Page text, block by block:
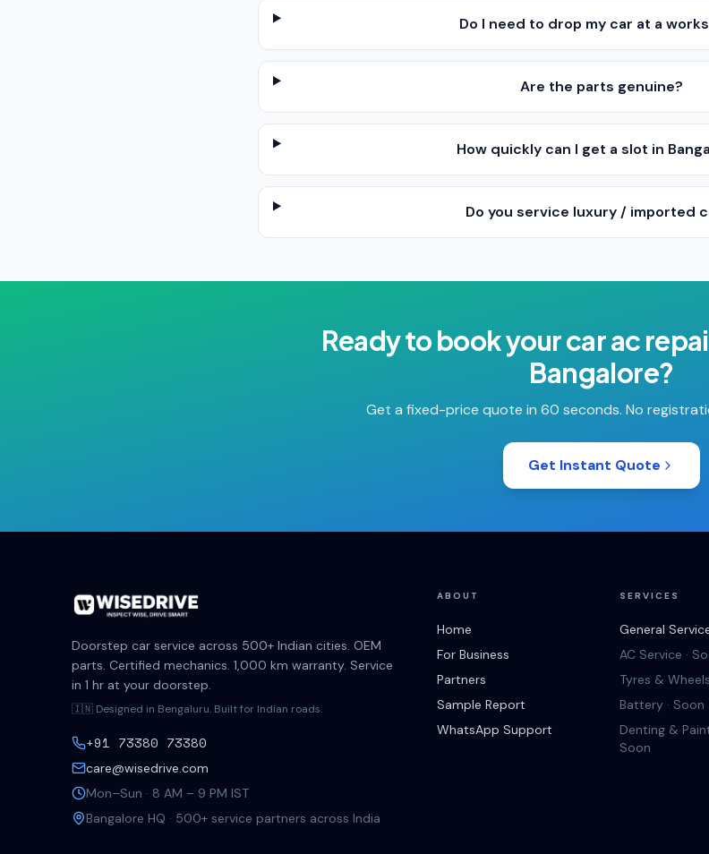
Do I need to drop my car at a
Are the parts genuine?
How quickly can I get a slot in
Do you service luxury / imported
Ready to book yourcar ac
Bangalore?
Get a fixed-price quote in 60 seconds. No
Get Instant Quote
Doorstep car service across 500+ Indian cities. OEM
parts. Certified mechanics. 1,000 km warranty. Service
in 1 hr at your doorstep.
🇮🇳 Designed in Bengaluru. Built for Indian roads.
+91 73380 73380
care@wisedrive.com
Mon–Sun · 8 AM – 9 PM IST
Bangalore HQ · 500+ service partners across India
ABOUT
Home
For Business
Partners
Sample Report
WhatsApp Support
SERVICES
General
AC Service ·
Tyres &
Battery · Soon
Denting &
Soon